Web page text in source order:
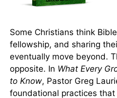
Some Christians think
fellowship, and sharing
eventually move beyond.
opposite. In What Every
to Know, Pastor Greg
foundational practices